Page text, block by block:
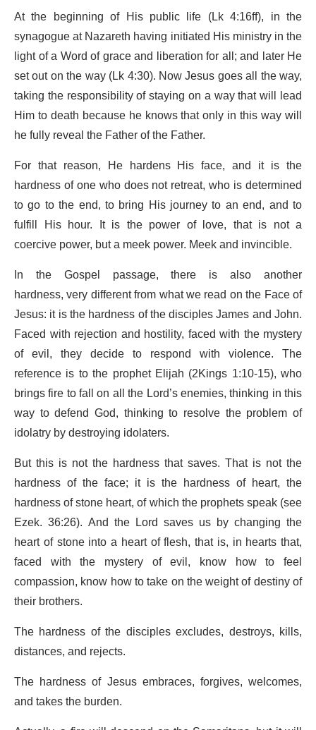
At the beginning of His public life (Lk 4:16ff), in the
synagogue at Nazareth having initiated His ministry in the
light of a Word of grace and liberation for all; and later He
set out on the way (Lk 4:30). Now Jesus goes all the way,
taking the responsibility of staying on a way that will lead
Him to death because he knows that only in this way will
he fully reveal the Father of the Father.
For that reason, He hardens His face, and it is the
hardness of one who does not retreat, who is determined
to go to the end, to bring His journey to an end, and to
fulfill His hour. It is the power of love, that is not a
coercive power, but a meek power. Meek and invincible.
In the Gospel passage, there is also another
hardness, very different from what we read on the Face of
Jesus: it is the hardness of the disciples James and John.
Faced with rejection and hostility, faced with the mystery
of evil, they decide to respond with violence. The
reference is to the prophet Elijah (2Kings 1:10-15), who
brings fire to fall on all the Lord’s enemies, thinking in this
way to defend God, thinking to resolve the problem of
idolatry by destroying idolaters.
But this is not the hardness that saves. That is not the
hardness of the face; it is the hardness of heart, the
hardness of stone heart, of which the prophets speak (see
Ezek. 36:26). And the Lord saves us by changing the
heart of stone into a heart of flesh, that is, in hearts that,
faced with the mystery of evil, know how to feel
compassion, know how to take on the weight of destiny of
their brothers.
The hardness of the disciples excludes, destroys, kills,
distances, and rejects.
The hardness of Jesus embraces, forgives, welcomes,
and takes the burden.